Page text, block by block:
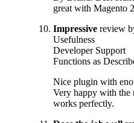
great with Magento
Impressive review
Usefulness
Developer Support
Functions as
Nice plugin with
Very happy with the
works perfectly.